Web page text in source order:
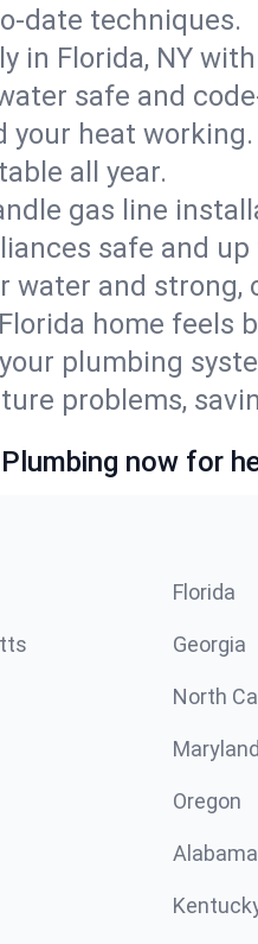
date techniques.
in Florida, NY
safe and
your heat
all year.
gas line
safe and up
water and
home feels
plumbing
problems,
now for
Florida
Georgia
North
Maryland
Oregon
Alabama